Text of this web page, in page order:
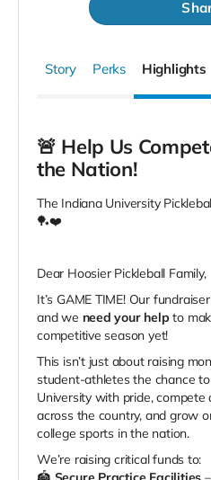
Story Perks Highlights
🚨 Help Us
the Nation!
The Indiana University
🏓❤️
Dear Hoosier Pickleball Family,
It’s GAME TIME! Our
and we need your help to
competitive season yet!
This isn’t just about raising
student-athletes the chance
University with pride,
across the country, and grow
college sports in the nation.
We’re raising critical funds to: